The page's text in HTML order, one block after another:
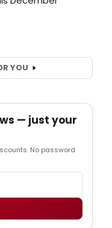
YOU
— just your
No password